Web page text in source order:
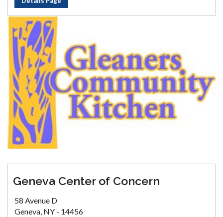
Geneva Center of Concern
58 Avenue D
Geneva, NY - 14456